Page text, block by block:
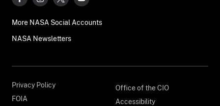
More NASA Social Accounts
NASA Newsletters
Privacy Policy
FOIA
Office of the CIO
Accessibility